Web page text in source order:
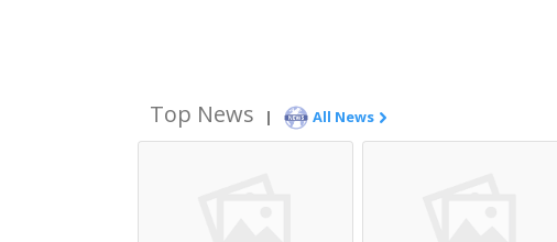
Top News | All News